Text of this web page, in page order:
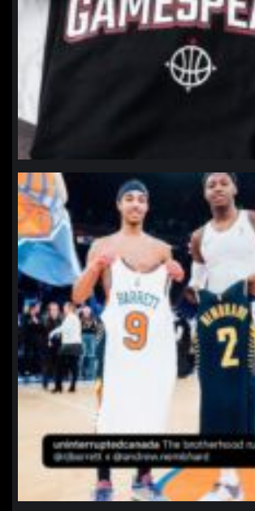
northpolehoops
Jan 12